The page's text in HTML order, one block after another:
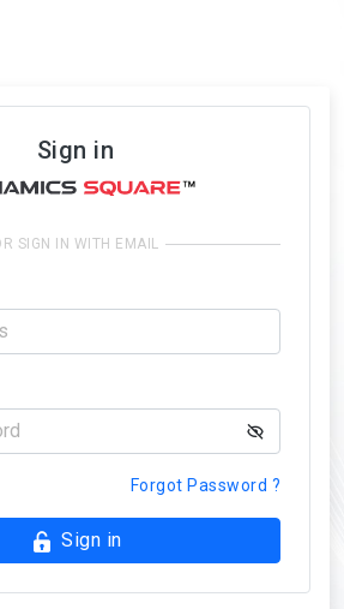
Sign in
SIGN IN WITH EMAIL
Forgot Password ?
Sign in